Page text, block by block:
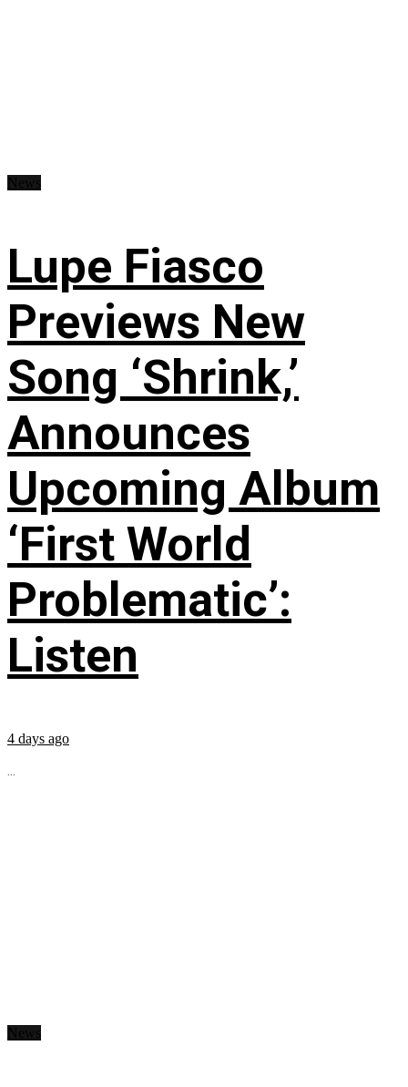
Lupe Fiasco
Previews New
Song ‘Shrink,’
Announces
Upcoming Album
‘First World
Problematic’:
Listen
4 days ago
...